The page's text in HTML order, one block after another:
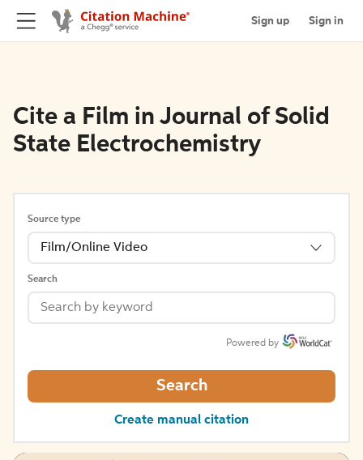
Sign up Sign in
Cite a Film in Journal of Solid
State Electrochemistry
Source type
Film/Online Video
Search
Powered by
Search
Create manual citation